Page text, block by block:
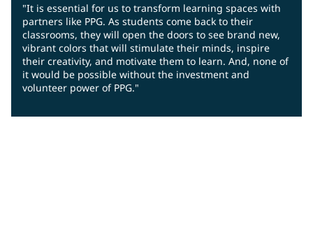
"It is essential for us to transform learning spaces with
partners like PPG. As students come back to their
classrooms, they will open the doors to see brand new,
vibrant colors that will stimulate their minds, inspire
their creativity, and motivate them to learn. And, none of
it would be possible without the investment and
volunteer power of PPG."